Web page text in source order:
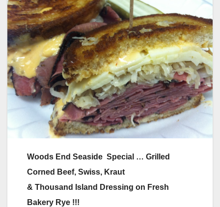
Woods End Seaside Special … Grilled
Corned Beef, Swiss, Kraut
& Thousand Island Dressing on Fresh
Bakery Rye !!!